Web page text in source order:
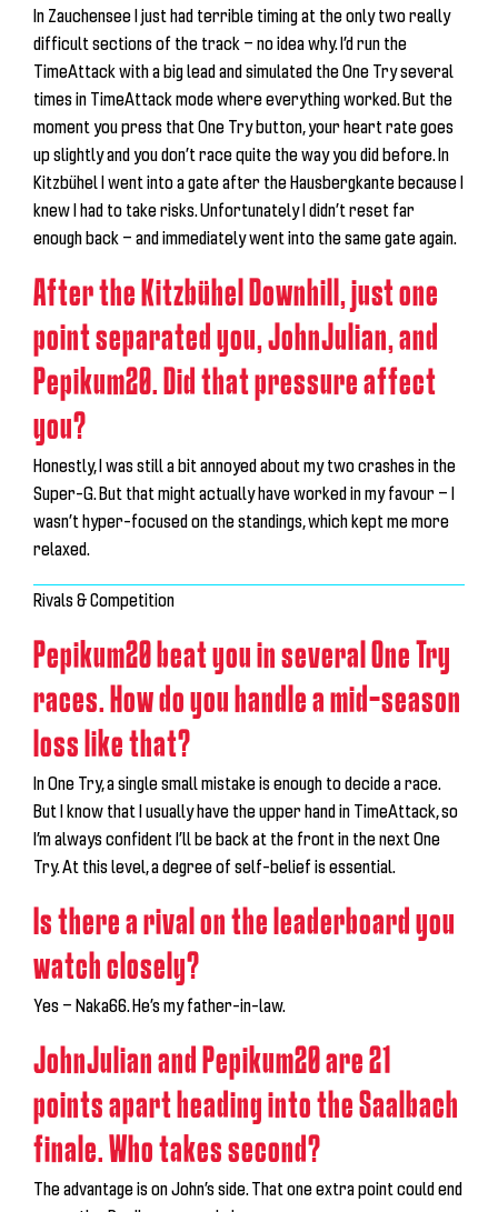
In Zauchensee I just had terrible timing at the only two really
difficult sections of the track — no idea why. I’d run the
TimeAttack with a big lead and simulated the One Try several
times in TimeAttack mode where everything worked. But the
moment you press that One Try button, your heart rate goes
up slightly and you don’t race quite the way you did before. In
Kitzbühel I went into a gate after the Hausbergkante because I
knew I had to take risks. Unfortunately I didn’t reset far
enough back — and immediately went into the same gate again.
After the Kitzbühel Downhill, just one
point separated you, JohnJulian, and
Pepikum20. Did that pressure affect
you?
Honestly, I was still a bit annoyed about my two crashes in the
Super-G. But that might actually have worked in my favour — I
wasn’t hyper-focused on the standings, which kept me more
relaxed.
Rivals & Competition
Pepikum20 beat you in several One Try
races. How do you handle a mid-season
loss like that?
In One Try, a single small mistake is enough to decide a race.
But I know that I usually have the upper hand in TimeAttack, so
I’m always confident I’ll be back at the front in the next One
Try. At this level, a degree of self-belief is essential.
Is there a rival on the leaderboard you
watch closely?
Yes — Naka66. He’s my father-in-law.
JohnJulian and Pepikum20 are 21
points apart heading into the Saalbach
finale. Who takes second?
The advantage is on John’s side. That one extra point could end